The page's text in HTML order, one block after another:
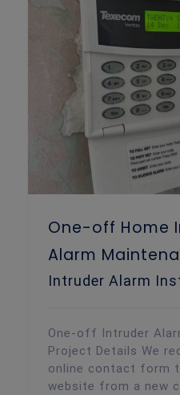
One-off Home
Alarm
Intruder Alarm
One-off Intruder
Project Details We
online contact form
website from a new